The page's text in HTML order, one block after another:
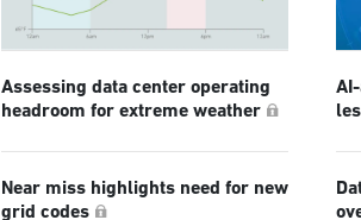
Assessing data center operating
headroom for extreme weather
Near miss highlights need for new
grid codes